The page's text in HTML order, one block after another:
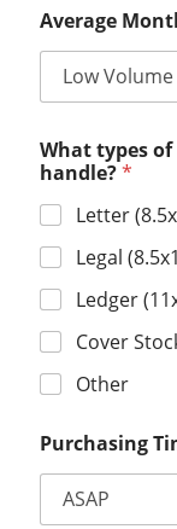
Average
What types
handle?*
Letter
Legal
Ledger
Cover
Other
Purchasing